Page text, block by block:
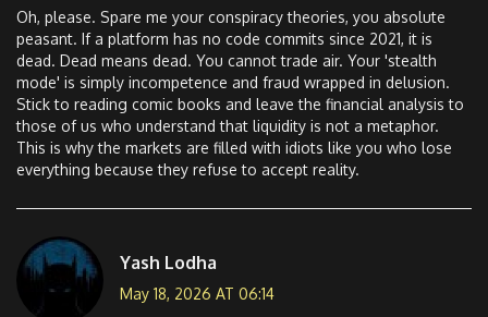
Oh, please. Spare me your conspiracy theories, you absolute
peasant. If a platform has no code commits since 2021, it is
dead. Dead means dead. You cannot trade air. Your 'stealth
mode' is simply incompetence and fraud wrapped in delusion.
Stick to reading comic books and leave the financial analysis to
those of us who understand that liquidity is not a metaphor.
This is why the markets are filled with idiots like you who lose
everything because they refuse to accept reality.
Yash Lodha
May 18, 2026 AT 06:14